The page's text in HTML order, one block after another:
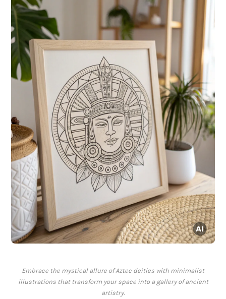
Embrace the mystical allure of Aztec deities with minimalist
illustrations that transform your space into a gallery of ancient
artistry.